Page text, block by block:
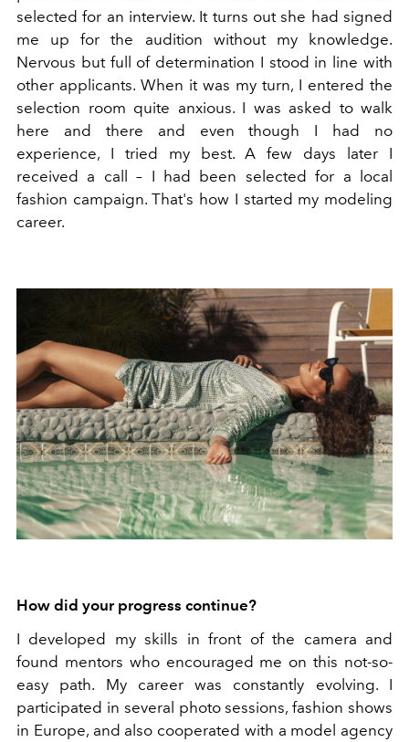
selected for an interview. It turns out she had signed
me up for the audition without my knowledge.
Nervous but full of determination I stood in line with
other applicants. When it was my turn, I entered the
selection room quite anxious. I was asked to walk
here and there and even though I had no
experience, I tried my best. A few days later I
received a call – I had been selected for a local
fashion campaign. That's how I started my modeling
career.
How did your progress continue?
I developed my skills in front of the camera and
found mentors who encouraged me on this not-so-
easy path. My career was constantly evolving. I
participated in several photo sessions, fashion shows
in Europe, and also cooperated with a model agency